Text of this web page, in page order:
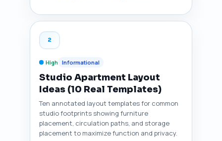
2
High Informational
Studio Apartment Layout
Ideas (10 Real Templates)
Ten annotated layout templates for common
studio footprints showing furniture
placement, circulation paths, and storage
placement to maximize function and privacy.